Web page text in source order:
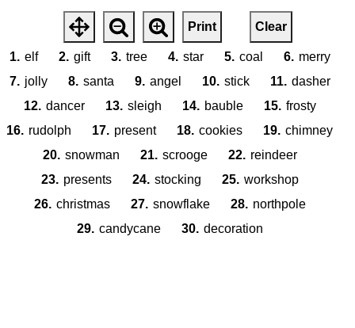
Print Clear
1. elf 2. gift 3. tree 4. star 5. coal 6. merry
7. jolly 8. santa 9. angel 10. stick 11. dasher
12. dancer 13. sleigh 14. bauble 15. frosty
16. rudolph 17. present 18. cookies 19. chimney
20. snowman 21. scrooge 22. reindeer
23. presents 24. stocking 25. workshop
26. christmas 27. snowflake 28. northpole
29. candycane 30. decoration